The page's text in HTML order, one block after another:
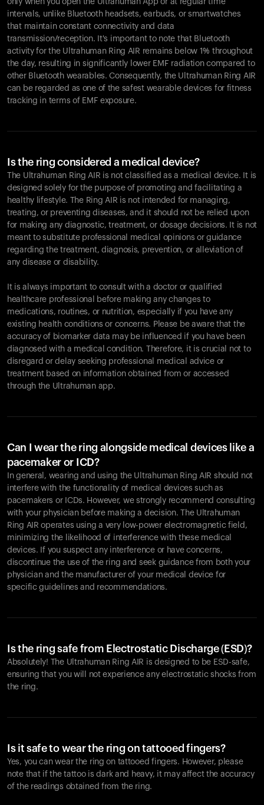
only when you open the Ultrahuman App or at regular time
intervals, unlike Bluetooth headsets, earbuds, or smartwatches
that maintain constant connectivity and data
transmission/reception. It's important to note that Bluetooth
activity for the Ultrahuman Ring AIR remains below 1% throughout
the day, resulting in significantly lower EMF radiation compared to
other Bluetooth wearables. Consequently, the Ultrahuman Ring AIR
can be regarded as one of the safest wearable devices for fitness
tracking in terms of EMF exposure.
Is the ring considered a medical device?
The Ultrahuman Ring AIR is not classified as a medical device. It is
designed solely for the purpose of promoting and facilitating a
healthy lifestyle. The Ring AIR is not intended for managing,
treating, or preventing diseases, and it should not be relied upon
for making any diagnostic, treatment, or dosage decisions. It is not
meant to substitute professional medical opinions or guidance
regarding the treatment, diagnosis, prevention, or alleviation of
any disease or disability.
It is always important to consult with a doctor or qualified
healthcare professional before making any changes to
medications, routines, or nutrition, especially if you have any
existing health conditions or concerns. Please be aware that the
accuracy of biomarker data may be influenced if you have been
diagnosed with a medical condition. Therefore, it is crucial not to
disregard or delay seeking professional medical advice or
treatment based on information obtained from or accessed
through the Ultrahuman app.
Can I wear the ring alongside medical devices like a
pacemaker or ICD?
In general, wearing and using the Ultrahuman Ring AIR should not
interfere with the functionality of medical devices such as
pacemakers or ICDs. However, we strongly recommend consulting
with your physician before making a decision. The Ultrahuman
Ring AIR operates using a very low-power electromagnetic field,
minimizing the likelihood of interference with these medical
devices. If you suspect any interference or have concerns,
discontinue the use of the ring and seek guidance from both your
physician and the manufacturer of your medical device for
specific guidelines and recommendations.
Is the ring safe from Electrostatic Discharge (ESD)?
Absolutely! The Ultrahuman Ring AIR is designed to be ESD-safe,
ensuring that you will not experience any electrostatic shocks from
the ring.
Is it safe to wear the ring on tattooed fingers?
Yes, you can wear the ring on tattooed fingers. However, please
note that if the tattoo is dark and heavy, it may affect the accuracy
of the readings obtained from the ring.
Ihr Warenkorb ist leer
Es sieht so aus, als hätten Sie noch nichts hinzugefügt.
Entdecken Sie unsere Produkte, um loszulegen.
Zurück zum Stöbern